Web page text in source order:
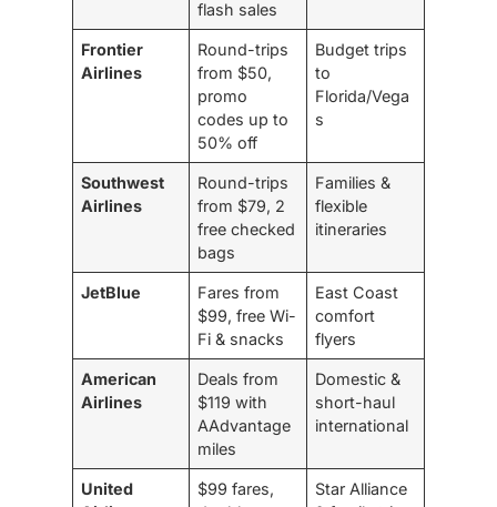
flash sales
Frontier
Airlines
Round-trips
from $50,
promo
codes up to
50% off
Budget trips
to
Florida/Vega
s
Southwest
Airlines
Round-trips
from $79, 2
free checked
bags
Families &
flexible
itineraries
JetBlue
Fares from
$99, free Wi-
Fi & snacks
East Coast
comfort
flyers
American
Airlines
Deals from
$119 with
AAdvantage
miles
Domestic &
short-haul
international
United
$99 fares,
Star Alliance